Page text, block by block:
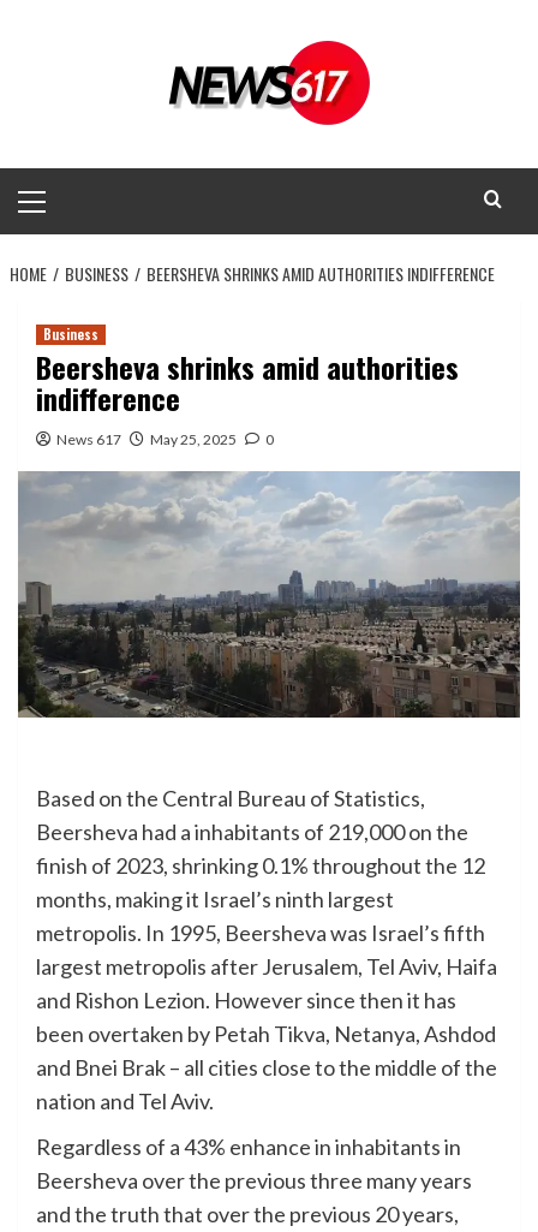
Menu
HOME BUSINESS BEERSHEVA SHRINKS AMID AUTHORITIES INDIFFERENCE
Business
Beersheva shrinks amid authorities
indifference
News 617 May 25, 2025 0
Based on the Central Bureau of Statistics,
Beersheva had a inhabitants of 219,000 on the
finish of 2023, shrinking 0.1% throughout the 12
months, making it Israel’s ninth largest
metropolis. In 1995, Beersheva was Israel’s fifth
largest metropolis after Jerusalem, Tel Aviv, Haifa
and Rishon Lezion. However since then it has
been overtaken by Petah Tikva, Netanya, Ashdod
and Bnei Brak – all cities close to the middle of the
nation and Tel Aviv.
Regardless of a 43% enhance in inhabitants in
Beersheva over the previous three many years
and the truth that over the previous 20 years,